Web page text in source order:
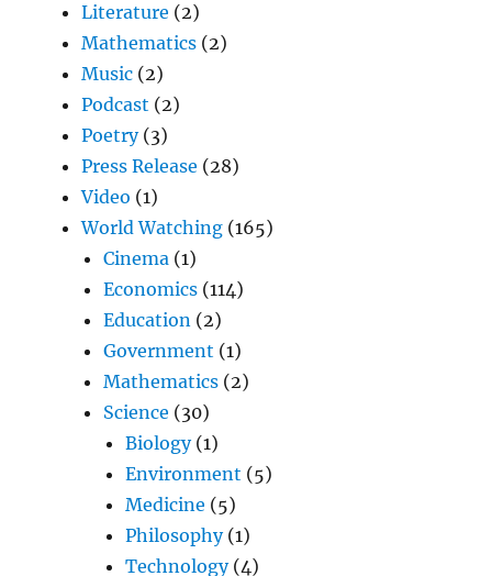
Literature (2)
Mathematics (2)
Music (2)
Podcast (2)
Poetry(3)
Press Release (28)
Video (1)
World Watching (165)
Cinema (1)
Economics (114)
Education (2)
Government (1)
Mathematics (2)
Science (30)
Biology(1)
Environment (5)
Medicine (5)
Philosophy(1)
Technology(4)